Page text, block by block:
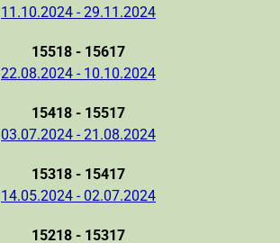
11.10.2024 - 29.11.2024
15518 - 15617
22.08.2024 - 10.10.2024
15418 - 15517
03.07.2024 - 21.08.2024
15318 - 15417
14.05.2024 - 02.07.2024
15218 - 15317